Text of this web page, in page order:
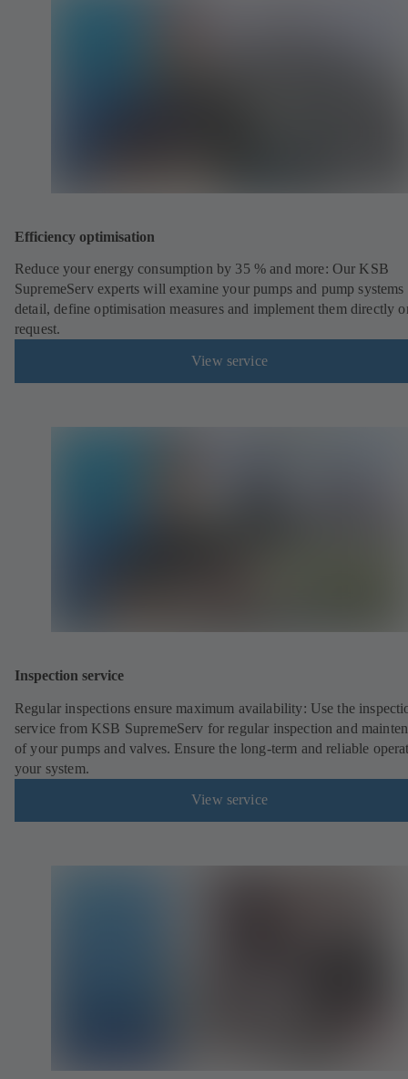
Efficiency optimisation
Reduce your energy consumption by 35 % and more: Our KSB
SupremeServ experts will examine your pumps and pump systems
detail, define optimisation measures and implement them directly
request.
View service
Inspection service
Regular inspections ensure maximum availability: Use the
service from KSB SupremeServ for regular inspection and
of your pumps and valves. Ensure the long-term and reliable
your system.
View service